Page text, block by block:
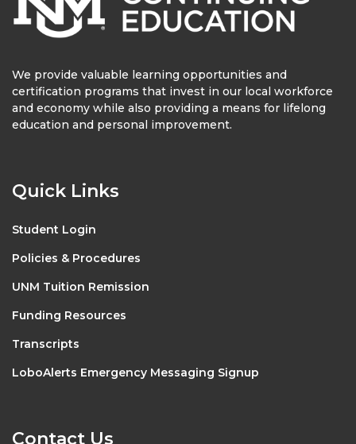
We provide valuable learning opportunities and
certification programs that invest in our local workforce
and economy while also providing a means for lifelong
education and personal improvement.
Quick Links
Student Login
Policies & Procedures
UNM Tuition Remission
Funding Resources
Transcripts
LoboAlerts Emergency Messaging Signup
Contact Us